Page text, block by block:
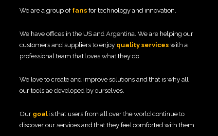
We are a group offansfor technology and innovation.
We have offices in the US and Argentina. We are helping our
customers and suppliers to enjoy quality serviceswith a
professional team that loves what they do
We love to create and improve solutions and that is why all
our tools ae developed by ourselves.
Our goalis that users from all over the world continue to
discover our services and that they feel comforted with them.